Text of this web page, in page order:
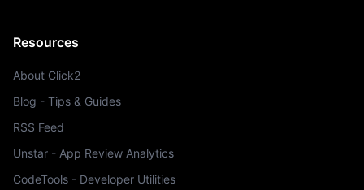
Resources
About Click2
Blog - Tips & Guides
RSS Feed
Unstar - App Review Analytics
CodeTools - Developer Utilities